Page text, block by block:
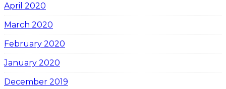
April 2020
March 2020
February 2020
January 2020
December 2019